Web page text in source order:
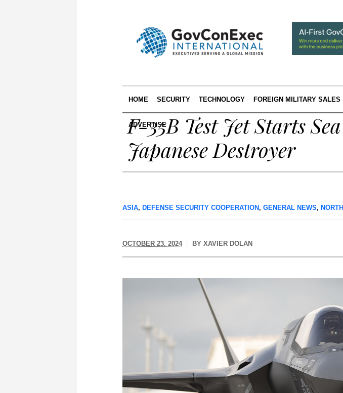
HOME SECURITY TECHNOLOGY FOREIGN MILITARY SALES
ADVERTISE
F-35B Test Jet Starts
Japanese Destroyer
ASIA, DEFENSE SECURITY COOPERATION , GENERAL NEWS,
OCTOBER 23, 2024 BY XAVIER DOLAN